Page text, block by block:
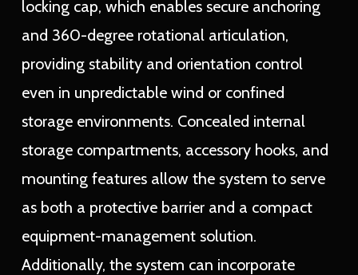
locking cap, which enables secure anchoring
and 360-degree rotational articulation,
providing stability and orientation control
even in unpredictable wind or confined
storage environments. Concealed internal
storage compartments, accessory hooks, and
mounting features allow the system to serve
as both a protective barrier and a compact
equipment-management solution.
Additionally, the system can incorporate